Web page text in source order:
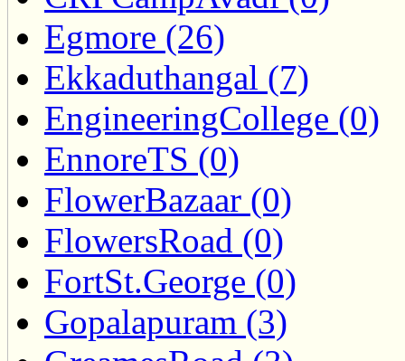
Egmore (26)
Ekkaduthangal (7)
EngineeringCollege (0)
EnnoreTS (0)
FlowerBazaar (0)
FlowersRoad (0)
FortSt.George (0)
Gopalapuram (3)